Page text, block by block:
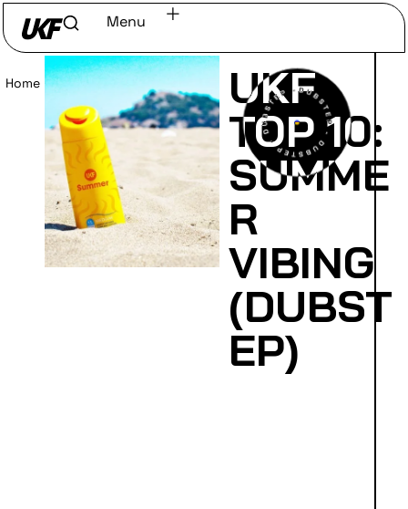
Menu
Home / Read
UKF
TOP 10:
SUMME
R
VIBING
(DUBST
EP)